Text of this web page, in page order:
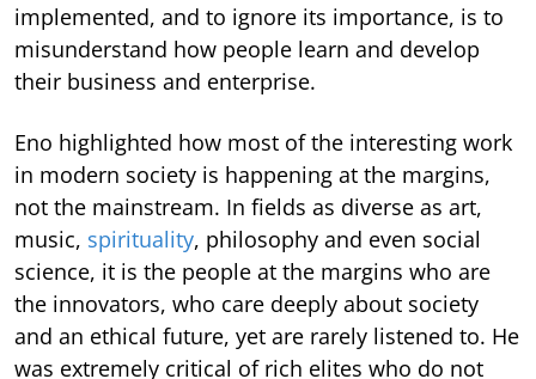
implemented, and to ignore its importance, is to
misunderstand how people learn and develop
their business and enterprise.
Eno highlighted how most of the interesting work
in modern society is happening at the margins,
not the mainstream. In fields as diverse as art,
music, spirituality, philosophy and even social
science, it is the people at the margins who are
the innovators, who care deeply about society
and an ethical future, yet are rarely listened to. He
was extremely critical of rich elites who do not